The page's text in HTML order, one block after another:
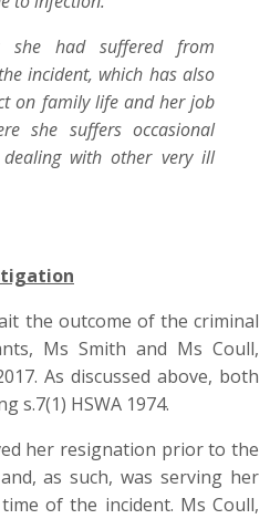
she had suffered from
incident, which has also
on family life and her job
she suffers occasional
dealing with other very ill
the outcome of the criminal
Ms Smith and Ms Coull,
As discussed above, both
s.7(1) HSWA 1974.
her resignation prior to the
as such, was serving her
of the incident. Ms Coull,